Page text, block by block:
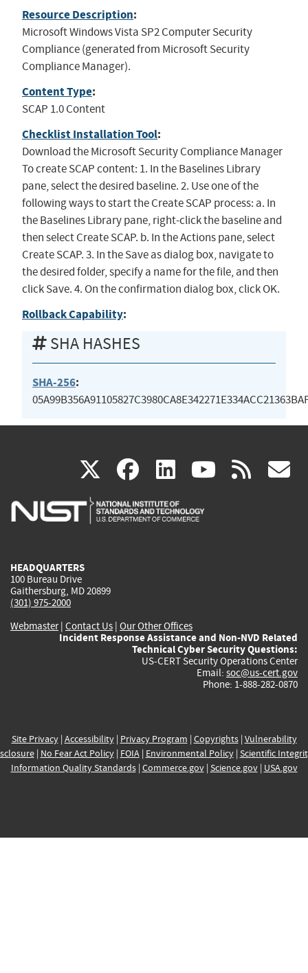
Resource Description:
Microsoft Windows Vista SP2 Computer Security
Compliance (generated from Microsoft Security
Compliance Manager).
Content Type:
SCAP 1.0 Content
Checklist Installation Tool:
Download the Microsoft Security Compliance Manager
To create SCAP content: 1. In the Baselines Library
pane, select the desired baseline. 2. Use one of the
following ways to start the Create SCAP process: a. In
the Baselines Library pane, right-click the baseline and
then select Create SCAP. b. In the Actions pane, select
Create SCAP. 3. In the Save as dialog box, navigate to
the desired folder, specify a name for the file, and then
click Save. 4. On the confirmation dialog box, click OK.
Rollback Capability:
SHA HASHES
SHA-256:
X(link
is
facebook
(link
is
linkedin
(link
is
(link rss
HEADQUARTERS
100 Bureau Drive
Gaithersburg, MD 20899
(301) 975-2000
Webmaster| Contact Us | Our Other Offices
Incident Response Assistance and Non-NVD Related
Technical Cyber Security Questions:
US-CERT Security Operations Center
Email: soc@us-cert.gov
Phone: 1-888-282-0870
Site Privacy| Accessibility| Privacy Program | Copyrights| Vulnerability
| No Fear Act Policy| FOIA| Environmental Policy| Scientific
Information Quality Standards| Commerce.gov| Science.gov| USA.gov